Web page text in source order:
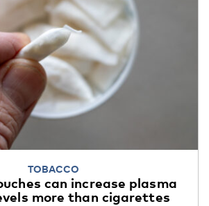
TOBACCO
can increase plasma
more than cigarettes